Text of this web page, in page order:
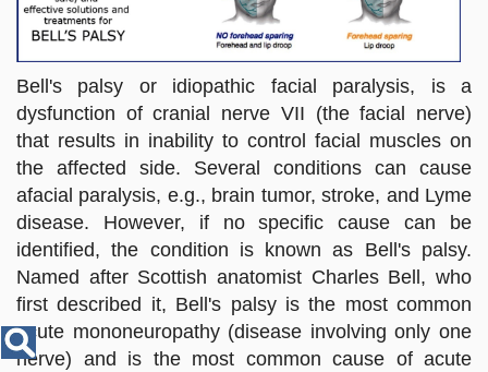
Bell's palsy or idiopathic facial paralysis, is a
dysfunction of cranial nerve VII (the facial nerve)
that results in inability to control facial muscles on
the affected side. Several conditions can cause
afacial paralysis, e.g., brain tumor, stroke, and Lyme
disease. However, if no specific cause can be
identified, the condition is known as Bell's palsy.
Named after Scottish anatomist Charles Bell, who
first described it, Bell's palsy is the most common
acute mononeuropathy (disease involving only one
nerve) and is the most common cause of acute
Enter
Email
Id
Disease